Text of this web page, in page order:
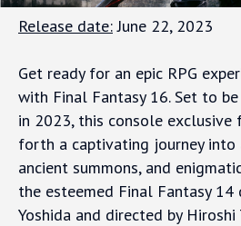
Release date:June 22, 2023
Get ready for an epic RPG
with Final Fantasy 16. Set to
in 2023, this console exclusive
forth a captivating journey into
ancient summons, and
the esteemed Final Fantasy 14
Yoshida and directed by Hiroshi